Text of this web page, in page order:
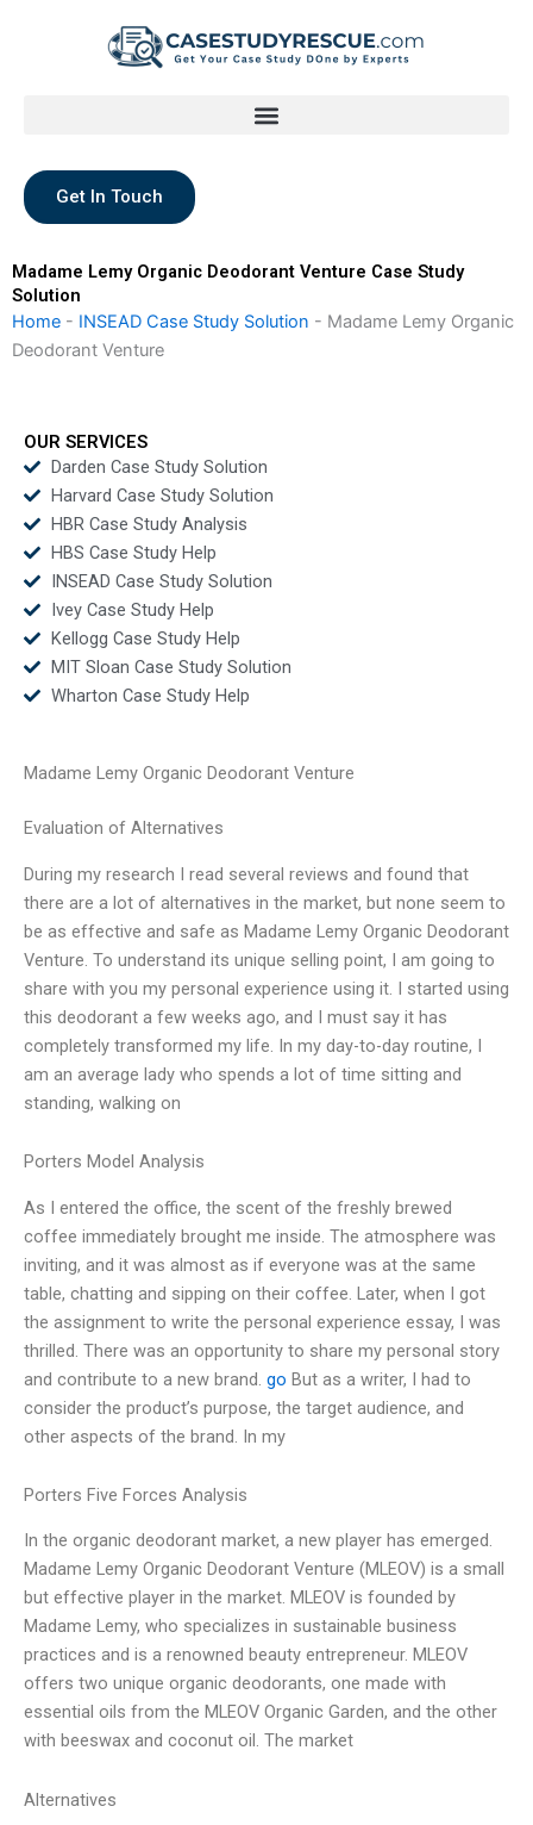
Get In Touch
Madame Lemy Organic Deodorant Venture Case Study
Solution
Home - INSEAD Case Study Solution - Madame Lemy Organic
Deodorant Venture
OUR SERVICES
Darden Case Study Solution
Harvard Case Study Solution
HBR Case Study Analysis
HBS Case Study Help
INSEAD Case Study Solution
Ivey Case Study Help
Kellogg Case Study Help
MIT Sloan Case Study Solution
Wharton Case Study Help
Madame Lemy Organic Deodorant Venture
Evaluation of Alternatives
During my research I read several reviews and found that
there are a lot of alternatives in the market, but none seem to
be as effective and safe as Madame Lemy Organic Deodorant
Venture. To understand its unique selling point, I am going to
share with you my personal experience using it. I started using
this deodorant a few weeks ago, and I must say it has
completely transformed my life. In my day-to-day routine, I
am an average lady who spends a lot of time sitting and
standing, walking on
Porters Model Analysis
As I entered the office, the scent of the freshly brewed
coffee immediately brought me inside. The atmosphere was
inviting, and it was almost as if everyone was at the same
table, chatting and sipping on their coffee. Later, when I got
the assignment to write the personal experience essay, I was
thrilled. There was an opportunity to share my personal story
and contribute to a new brand. go But as a writer, I had to
consider the product’s purpose, the target audience, and
other aspects of the brand. In my
Porters Five Forces Analysis
In the organic deodorant market, a new player has emerged.
Madame Lemy Organic Deodorant Venture (MLEOV) is a small
but effective player in the market. MLEOV is founded by
Madame Lemy, who specializes in sustainable business
practices and is a renowned beauty entrepreneur. MLEOV
offers two unique organic deodorants, one made with
essential oils from the MLEOV Organic Garden, and the other
with beeswax and coconut oil. The market
Alternatives